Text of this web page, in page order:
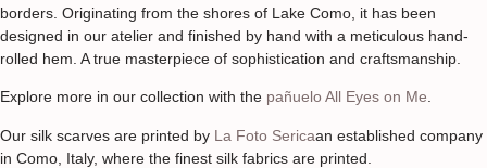
borders. Originating from the shores of Lake Como, it has been
designed in our atelier and finished by hand with a meticulous hand-
rolled hem. A true masterpiece of sophistication and craftsmanship.
Explore more in our collection with the pañuelo All Eyes on Me.
Our silk scarves are printed by La Foto Sericaan established company
in Como, Italy, where the finest silk fabrics are printed.